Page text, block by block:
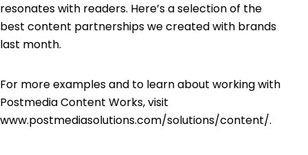
resonates with readers. Here’s a selection of the
best content partnerships we created with brands
last month.
For more examples and to learn about working with
Postmedia Content Works, visit
www.postmediasolutions.com/solutions/content/.